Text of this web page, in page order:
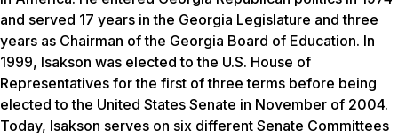
and served 17 years in the Georgia Legislature and three
years as Chairman of the Georgia Board of Education. In
1999, Isakson was elected to the U.S. House of
Representatives for the first of three terms before being
elected to the United States Senate in November of 2004.
Today, Isakson serves on six different Senate Committees